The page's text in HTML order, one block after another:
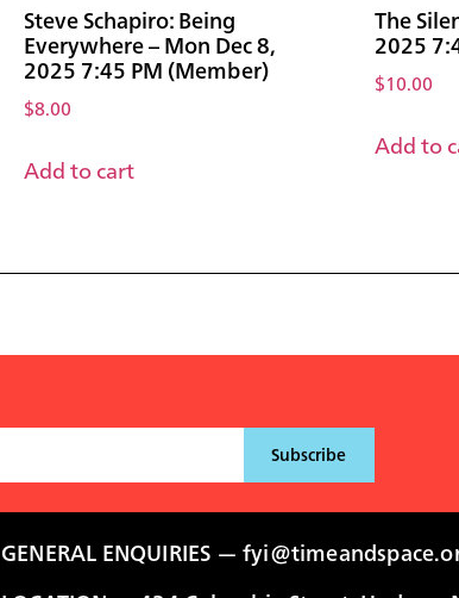
Steve Schapiro: Being
Everywhere – Mon Dec 8,
2025 7:45 PM (Member)
$8.00
Add to cart
The
2025
$10.00
Add to
GENERAL ENQUIRIES —